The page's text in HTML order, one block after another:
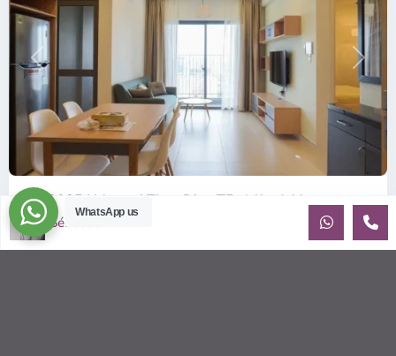
Previous Next
ID: 2085 | Masteri Thao Dien T5: Affordable ...
$540
Affordable 1-bedroom, 1-bathroom apartment for rent on the
WhatsApp us
Sébastien LE